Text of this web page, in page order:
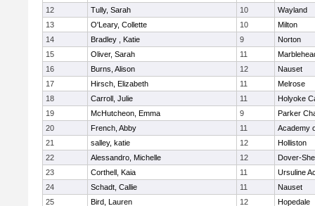
12
Tully, Sarah 10
Wayland
13
O'Leary, Collette 10
Milton
14
Bradley , Katie 9
Norton
15
Oliver, Sarah 11
16
Burns, Alison 12
Nauset
17
Hirsch, Elizabeth 11
Melrose
18
Carroll, Julie 11
Holyoke
19
McHutcheon, Emma 9
Parker
20
French, Abby 11
Academy
21
salley, katie 12
Holliston
22
Alessandro, Michelle 12
Dover-
23
Corthell, Kaia 11
Ursuline
24
Schadt, Callie 11
Nauset
25
Bird, Lauren 12 Hopedale